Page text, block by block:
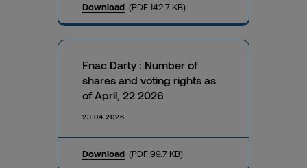
Download (PDF 142.7 KB)
Fnac Darty : Number of
shares and voting rights as
of April, 22 2026
23.04.2026
Download (PDF 99.7 KB)